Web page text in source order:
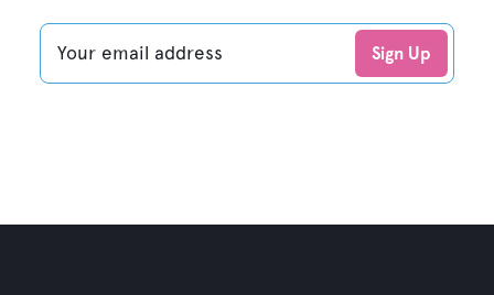
Your email address Sign Up